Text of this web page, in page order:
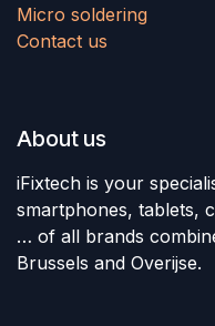
Micro soldering
Contact us
About us
iFixtech is your
smartphones, tablets,
… of all brands
Brussels and Overijse.